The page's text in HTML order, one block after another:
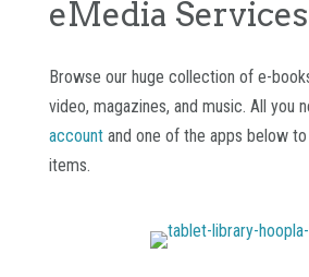
eMedia Services
Browse our huge collection of e-
video, magazines, and music. All you
accountand one of the apps below
items.